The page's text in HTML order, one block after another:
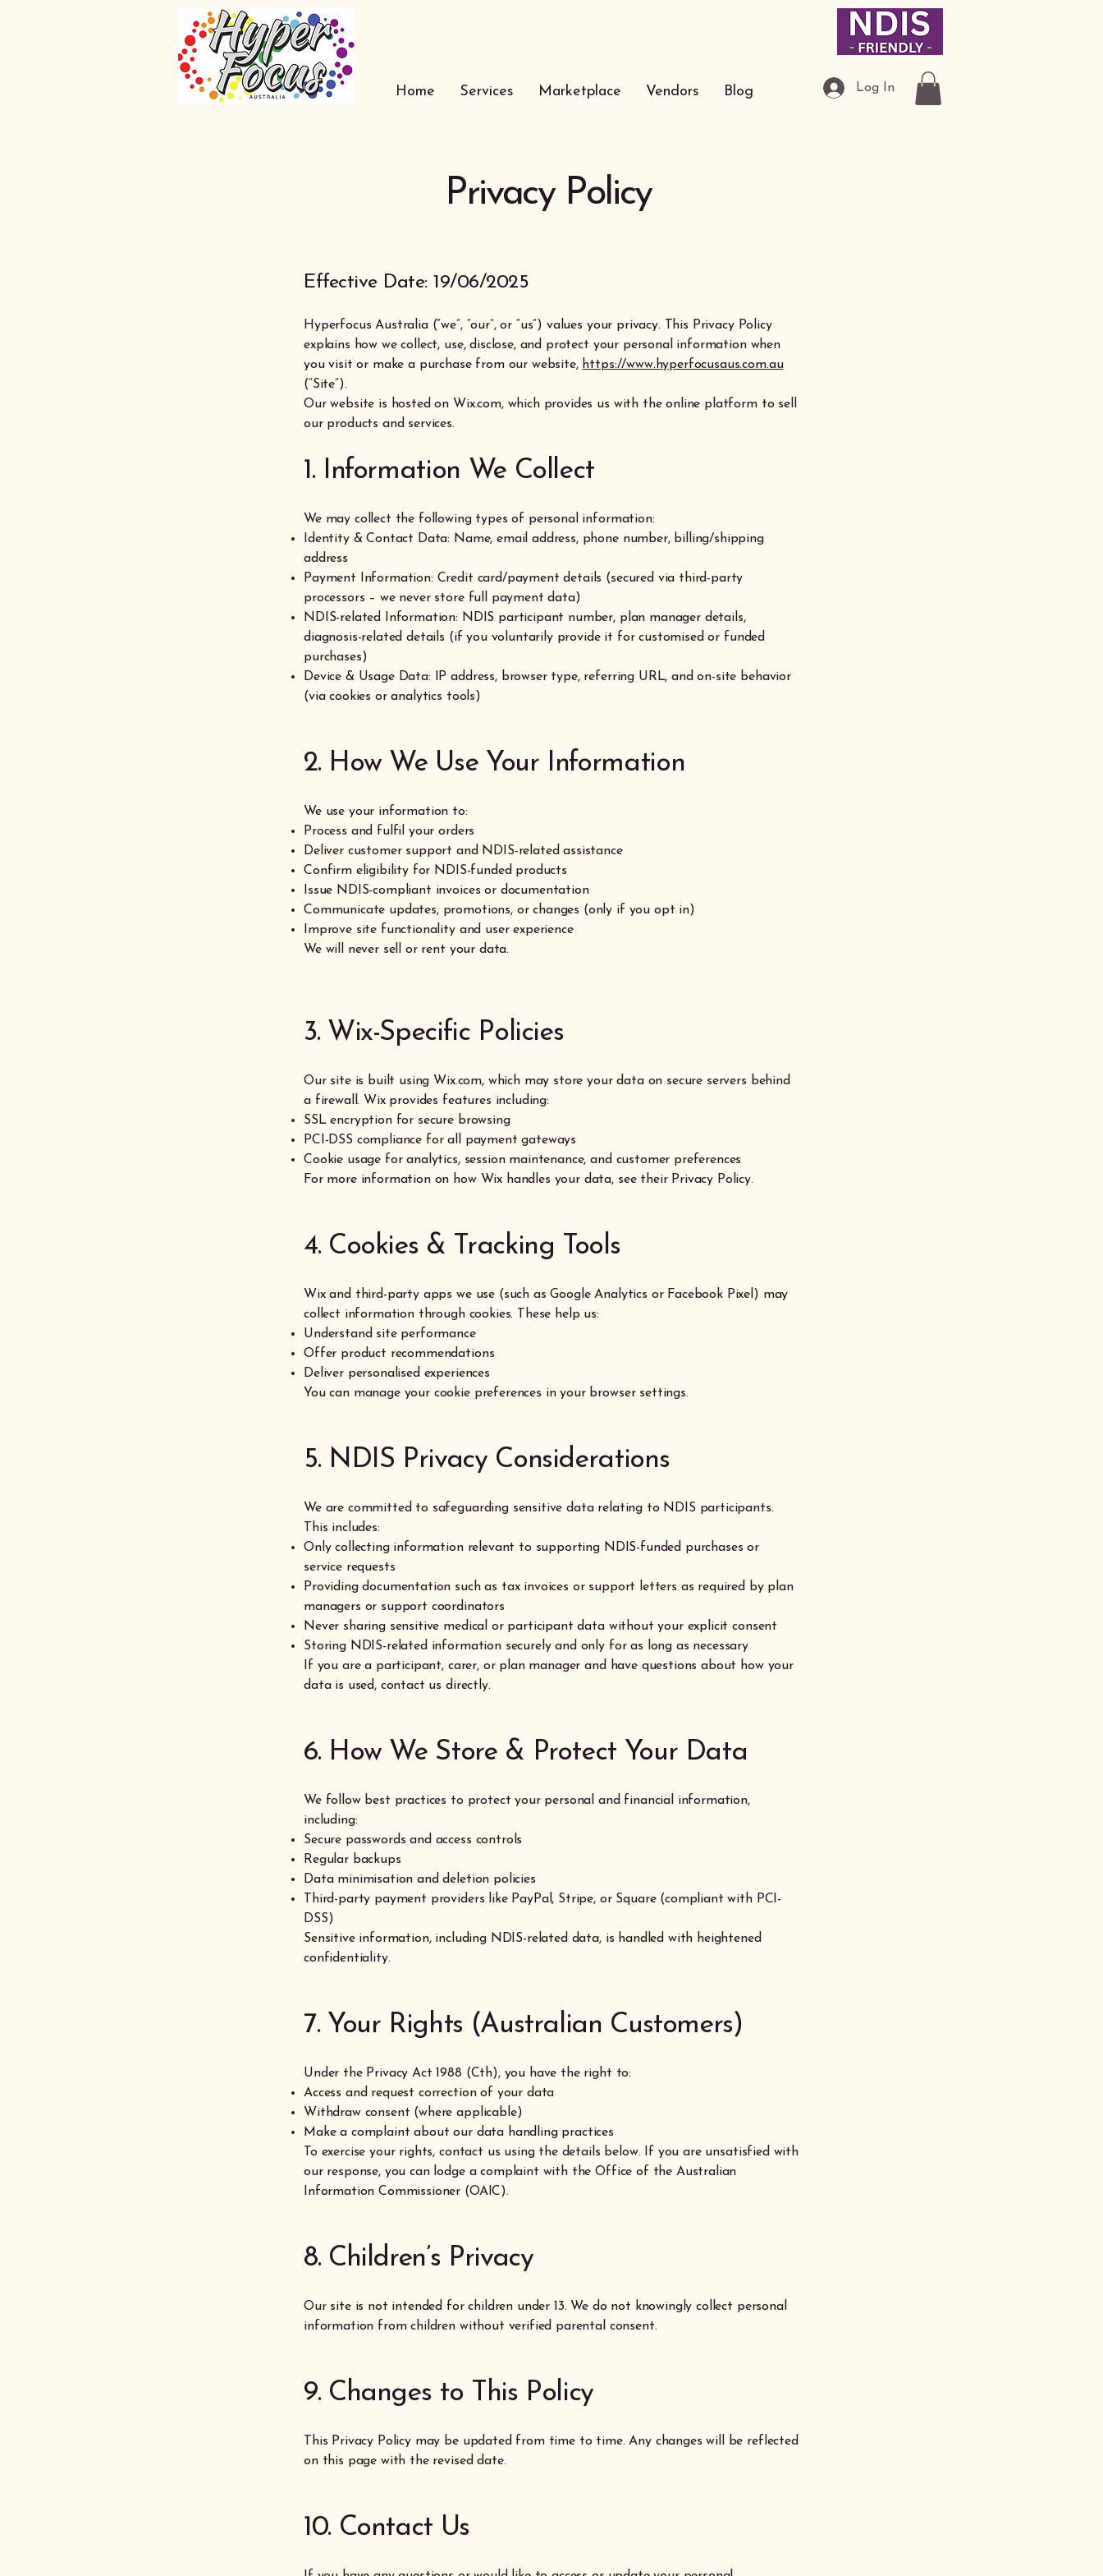
Home Services Marketplace Vendors Blog Log In
Privacy Policy
Effective Date: 19/06/2025
Hyperfocus Australia (“we”, “our”, or “us”) values your privacy. This Privacy Policy
explains how we collect, use, disclose, and protect your personal information when
you visit or make a purchase from our website, https://www.hyperfocusaus.com.au
(“Site”).
Our website is hosted on Wix.com, which provides us with the online platform to sell
our products and services.
1. Information We Collect
We may collect the following types of personal information:
Identity & Contact Data: Name, email address, phone number, billing/shipping
address
Payment Information: Credit card/payment details (secured via third-party
processors – we never store full payment data)
NDIS-related Information: NDIS participant number, plan manager details,
diagnosis-related details (if you voluntarily provide it for customised or funded
purchases)
Device & Usage Data: IP address, browser type, referring URL, and on-site behavior
(via cookies or analytics tools)
2. How We Use Your Information
We use your information to:
Process and fulfil your orders
Deliver customer support and NDIS-related assistance
Confirm eligibility for NDIS-funded products
Issue NDIS-compliant invoices or documentation
Communicate updates, promotions, or changes (only if you opt in)
Improve site functionality and user experience
We will never sell or rent your data.
3. Wix-Specific Policies
Our site is built using Wix.com, which may store your data on secure servers behind
a firewall. Wix provides features including:
SSL encryption for secure browsing
PCI-DSS compliance for all payment gateways
Cookie usage for analytics, session maintenance, and customer preferences
For more information on how Wix handles your data, see their Privacy Policy.
4. Cookies & Tracking Tools
Wix and third-party apps we use (such as Google Analytics or Facebook Pixel) may
collect information through cookies. These help us:
Understand site performance
Offer product recommendations
Deliver personalised experiences
You can manage your cookie preferences in your browser settings.
5. NDIS Privacy Considerations
We are committed to safeguarding sensitive data relating to NDIS participants.
This includes:
Only collecting information relevant to supporting NDIS-funded purchases or
service requests
Providing documentation such as tax invoices or support letters as required by plan
managers or support coordinators
Never sharing sensitive medical or participant data without your explicit consent
Storing NDIS-related information securely and only for as long as necessary
If you are a participant, carer, or plan manager and have questions about how your
data is used, contact us directly.
6. How We Store & Protect Your Data
We follow best practices to protect your personal and financial information,
including:
Secure passwords and access controls
Regular backups
Data minimisation and deletion policies
Third-party payment providers like PayPal, Stripe, or Square (compliant with PCI-
DSS)
Sensitive information, including NDIS-related data, is handled with heightened
confidentiality.
7. Your Rights (Australian Customers)
Under the Privacy Act 1988 (Cth), you have the right to:
Access and request correction of your data
Withdraw consent (where applicable)
Make a complaint about our data handling practices
To exercise your rights, contact us using the details below. If you are unsatisfied with
our response, you can lodge a complaint with the Office of the Australian
Information Commissioner (OAIC).
8. Children’s Privacy
Our site is not intended for children under 13. We do not knowingly collect personal
information from children without verified parental consent.
9. Changes to This Policy
This Privacy Policy may be updated from time to time. Any changes will be reflected
on this page with the revised date.
10. Contact Us